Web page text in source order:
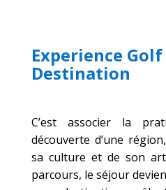
Experience
Destination
C’est associer la
découverte d’une
sa culture et de son
parcours, le séjour